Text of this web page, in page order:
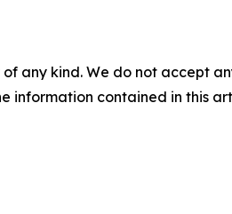
any kind. We do not accept
information contained in this